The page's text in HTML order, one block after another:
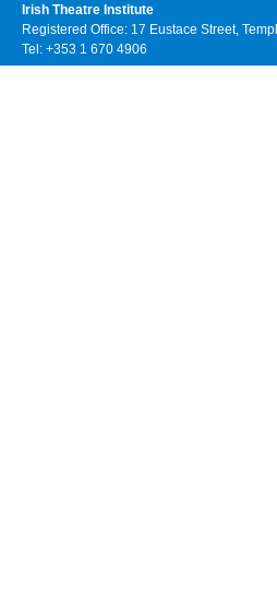
Irish Theatre Institute
Registered Office: 17 Eustace Street,
Tel: +353 1 670 4906